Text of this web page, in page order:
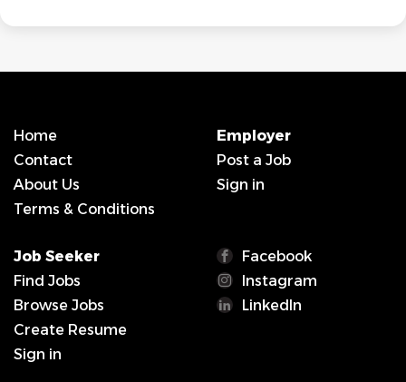
Home
Contact
About Us
Terms & Conditions
Employer
Post a Job
Sign in
Job Seeker
Find Jobs
Browse Jobs
Create Resume
Sign in
Facebook
Instagram
LinkedIn